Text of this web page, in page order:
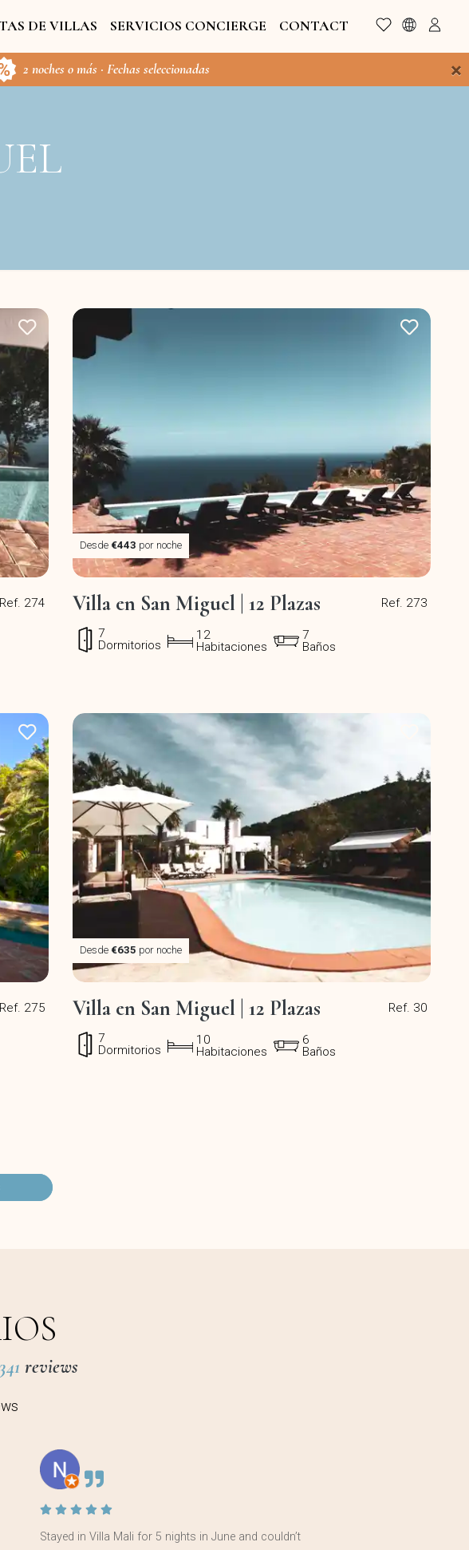
DE VILLAS SERVICIOS CONCIERGE CONTACT
2 noches o más · Fechas seleccionadas ×
Ref. 274
Desde €443 por noche
Ref. 273
Villa en San Miguel | 12 Plazas
7
Dormitorios
12
Habitaciones
7
Baños
Ref. 275
Desde €635 por noche
Ref. 30
Villa en San Miguel | 12 Plazas
7
Dormitorios
10
Habitaciones
6
Baños
reviews
Stayed in Villa Mali for 5 nights in June and couldn’t